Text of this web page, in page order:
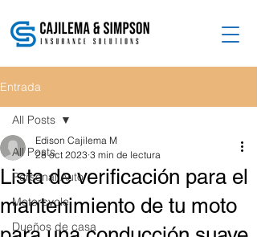
Entrada
All Posts
Personal Auto
Motorcycle
Dueños de casa
All Posts
Lista de verificación para el
mantenimiento de tu moto
Edison Cajilema M
28 oct 2023 3 min de lectura